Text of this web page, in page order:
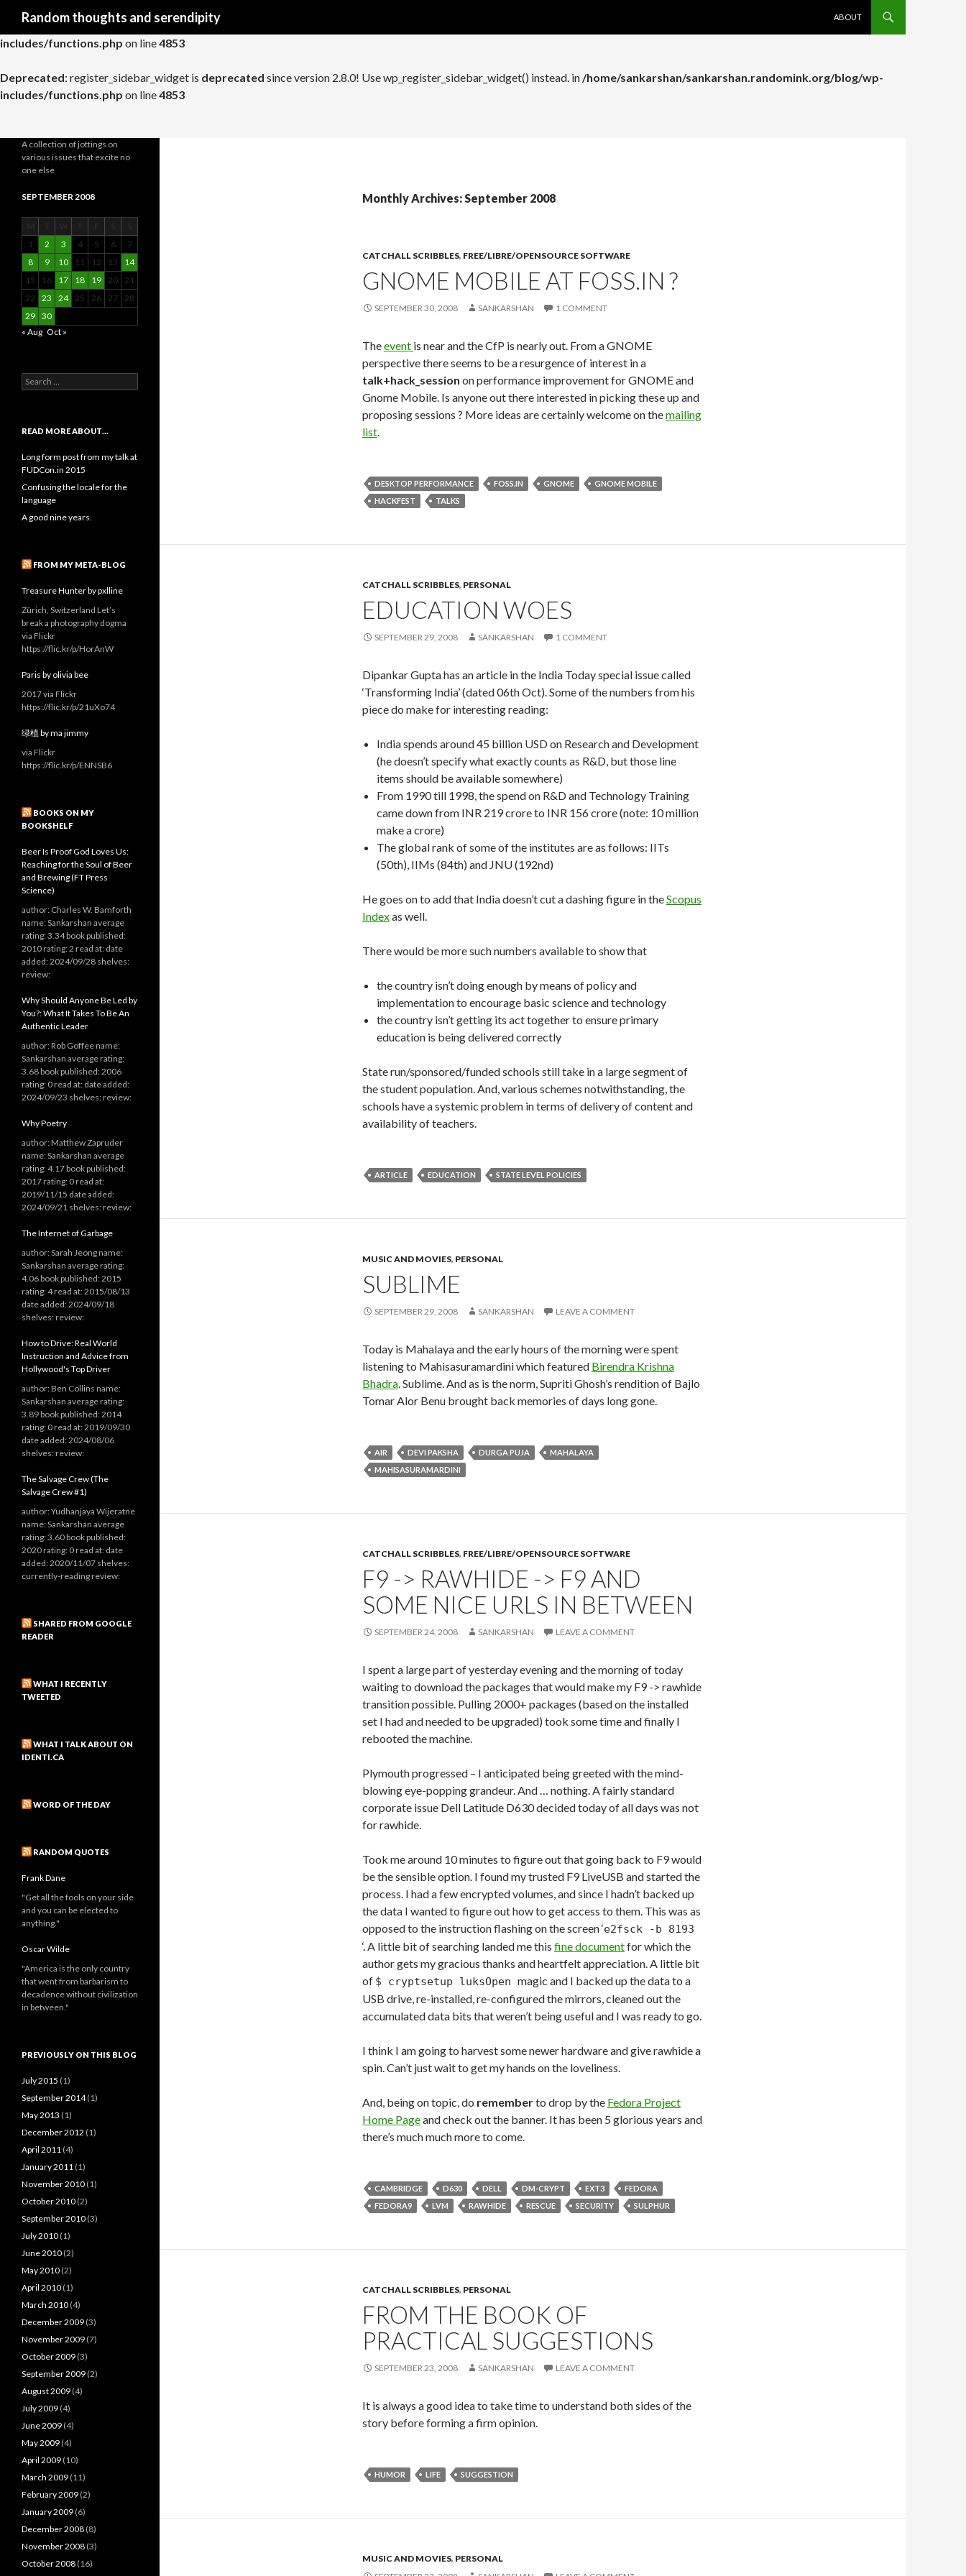
Deprecated: register_widget_control isdeprecated
includes/functions.php on line4853
Deprecated: register_sidebar_widget is deprecated since version 2.8.0! Use wp_register_sidebar_widget() instead. in/home/sankarshan/sankarshan.randomink.org/blog/wp-
includes/functions.php on line4853
Random thoughts and serendipity
ABOUT
Monthly Archives: September 2008
CATCHALL SCRIBBLES, FREE/LIBRE/OPENSOURCE SOFTWARE
GNOME MOBILE AT FOSS.IN ?
SEPTEMBER 30, 2008 SANKARSHAN 1 COMMENT
Theevent is near and the CfP is nearly out. From a GNOME
perspective there seems to be a resurgence of interest in a
talk+hack_session on performance improvement for GNOME and
Gnome Mobile. Is anyone out there interested in picking these up and
proposing sessions ? More ideas are certainly welcome on themailing
list.
DESKTOP PERFORMANCE FOSS.IN GNOME
GNOME MOBILE
HACKFEST
TALKS
CATCHALL SCRIBBLES, PERSONAL
EDUCATION WOES
SEPTEMBER 29, 2008 SANKARSHAN 1 COMMENT
Dipankar Gupta has an article in the India Today special issue called
‘Transforming India’ (dated 06th Oct). Some of the numbers from his
piece do make for interesting reading:
India spends around 45 billion USD on Research and Development
(he doesn’t specify what exactly counts as R&D, but those line
items should be available somewhere)
From 1990 till 1998, the spend on R&D and Technology Training
came down from INR 219 crore to INR 156 crore (note: 10 million
make a crore)
The global rank of some of the institutes are as follows: IITs
(50th), IIMs (84th) and JNU (192nd)
He goes on to add that India doesn’t cut a dashing figure in theScopus
Indexas well.
There would be more such numbers available to show that
the country isn’t doing enough by means of policy and
implementation to encourage basic science and technology
the country isn’t getting its act together to ensure primary
education is being delivered correctly
State run/sponsored/funded schools still take in a large segment of
the student population. And, various schemes notwithstanding, the
schools have a systemic problem in terms of delivery of content and
availability of teachers.
ARTICLE EDUCATION STATE LEVEL POLICIES
MUSIC AND MOVIES, PERSONAL
SUBLIME
SEPTEMBER 29, 2008 SANKARSHAN LEAVE A COMMENT
Today is Mahalaya and the early hours of the morning were spent
listening to Mahisasuramardini which featured Birendra Krishna
Bhadra. Sublime. And as is the norm, Supriti Ghosh’s rendition of Bajlo
Tomar Alor Benu brought back memories of days long gone.
AIR DEVI PAKSHA DURGA PUJA
MAHALAYA
MAHISASURAMARDINI
CATCHALL SCRIBBLES, FREE/LIBRE/OPENSOURCE SOFTWARE
F9 -> RAWHIDE -> F9 AND
SOME NICE URLS IN BETWEEN
SEPTEMBER 24, 2008 SANKARSHAN LEAVE A COMMENT
I spent a large part of yesterday evening and the morning of today
waiting to download the packages that would make my F9 -> rawhide
transition possible. Pulling 2000+ packages (based on the installed
set I had and needed to be upgraded) took some time and finally I
rebooted the machine.
Plymouth progressed – I anticipated being greeted with the mind-
blowing eye-popping grandeur. And … nothing. A fairly standard
corporate issue Dell Latitude D630 decided today of all days was not
for rawhide.
Took me around 10 minutes to figure out that going back to F9 would
be the sensible option. I found my trusted F9 LiveUSB and started the
process. I had a few encrypted volumes, and since I hadn’t backed up
the data I wanted to figure out how to get access to them. This was as
opposed to the instruction flashing on the screen ‘e2fsck -b 8193
‘. A little bit of searching landed me this fine documentfor which the
author gets my gracious thanks and heartfelt appreciation. A little bit
of $ cryptsetup luksOpen magic and I backed up the data to a
USB drive, re-installed, re-configured the mirrors, cleaned out the
accumulated data bits that weren’t being useful and I was ready to go.
I think I am going to harvest some newer hardware and give rawhide a
spin. Can’t just wait to get my hands on the loveliness.
And, being on topic, do rememberto drop by the Fedora Project
Home Pageand check out the banner. It has been 5 glorious years and
there’s much much more to come.
CAMBRIDGE D630 DELL DM-CRYPT EXT3
FEDORA
FEDORA9
LVM RAWHIDE RESCUE SECURITY SULPHUR
CATCHALL SCRIBBLES, PERSONAL
FROM THE BOOK OF
PRACTICAL SUGGESTIONS
SEPTEMBER 23, 2008 SANKARSHAN LEAVE A COMMENT
It is always a good idea to take time to understand both sides of the
story before forming a firm opinion.
HUMOR LIFE SUGGESTION
MUSIC AND MOVIES, PERSONAL
A collection of jottings on
various issues that excite no
one else
SEPTEMBER 2008
1
2 3 4 5 6
7
8
9 10 11 12 13
14
15
16 17 18 19 20
21
22
23 24 25 26 27
28
29 30
« Aug Oct »
Search
for:
READ MORE ABOUT…
Long form post from my talk at
FUDCon.in 2015
Confusing the locale for the
language
A good nine years.
FROM MY META-BLOG
Treasure Hunter by pxlline
Zürich, Switzerland Let’s
break a photography dogma
via Flickr
https://flic.kr/p/HorAnW
Paris by olivia bee
2017 via Flickr
https://flic.kr/p/21uXo74
绿植 by ma jimmy
via Flickr
https://flic.kr/p/ENNSB6
BOOKS ON MY
BOOKSHELF
Beer Is Proof God Loves Us:
Reaching for the Soul of Beer
and Brewing (FT Press
Science)
author: Charles W. Bamforth
name: Sankarshan average
rating: 3.34 book published:
2010 rating: 2 read at: date
added: 2024/09/28 shelves:
review:
Why Should Anyone Be Led by
You?: What It Takes To Be An
Authentic Leader
author: Rob Goffee name:
Sankarshan average rating:
3.68 book published: 2006
rating: 0 read at: date added:
2024/09/23 shelves: review:
Why Poetry
author: Matthew Zapruder
name: Sankarshan average
rating: 4.17 book published:
2017 rating: 0 read at:
2019/11/15 date added:
2024/09/21 shelves: review:
The Internet of Garbage
author: Sarah Jeong name:
Sankarshan average rating:
4.06 book published: 2015
rating: 4 read at: 2015/08/13
date added: 2024/09/18
shelves: review:
How to Drive: Real World
Instruction and Advice from
Hollywood's Top Driver
author: Ben Collins name:
Sankarshan average rating:
3.89 book published: 2014
rating: 0 read at: 2019/09/30
date added: 2024/08/06
shelves: review:
The Salvage Crew (The
Salvage Crew #1)
author: Yudhanjaya Wijeratne
name: Sankarshan average
rating: 3.60 book published:
2020 rating: 0 read at: date
added: 2020/11/07 shelves:
currently-reading review:
SHARED FROM GOOGLE
READER
WHAT I RECENTLY
TWEETED
WHAT I TALK ABOUT ON
IDENTI.CA
WORD OF THE DAY
RANDOM QUOTES
Frank Dane
"Get all the fools on your side
and you can be elected to
anything."
Oscar Wilde
"America is the only country
that went from barbarism to
decadence without civilization
in between."
PREVIOUSLY ON THIS BLOG
July 2015 (1)
September 2014(1)
May 2013 (1)
December 2012 (1)
April 2011 (4)
January 2011 (1)
November 2010 (1)
October 2010 (2)
September 2010 (3)
July 2010 (1)
June 2010 (2)
May 2010 (2)
April 2010 (1)
March 2010 (4)
December 2009 (3)
November 2009 (7)
October 2009 (3)
September 2009 (2)
August 2009 (4)
July 2009 (4)
June 2009 (4)
May 2009 (4)
April 2009 (10)
March 2009 (11)
February 2009 (2)
January 2009 (6)
December 2008 (8)
November 2008 (3)
October 2008 (16)